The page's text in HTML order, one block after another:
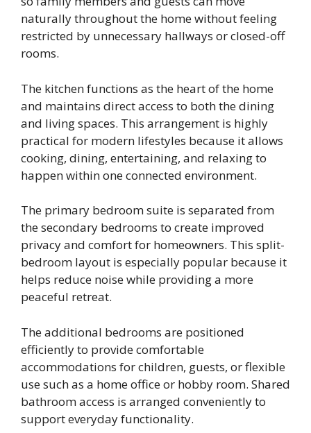
naturally throughout the home without feeling
restricted by unnecessary hallways or closed-off
rooms.
The kitchen functions as the heart of the home
and maintains direct access to both the dining
and living spaces. This arrangement is highly
practical for modern lifestyles because it allows
cooking, dining, entertaining, and relaxing to
happen within one connected environment.
The primary bedroom suite is separated from
the secondary bedrooms to create improved
privacy and comfort for homeowners. This split-
bedroom layout is especially popular because it
helps reduce noise while providing a more
peaceful retreat.
The additional bedrooms are positioned
efficiently to provide comfortable
accommodations for children, guests, or flexible
use such as a home office or hobby room. Shared
bathroom access is arranged conveniently to
support everyday functionality.